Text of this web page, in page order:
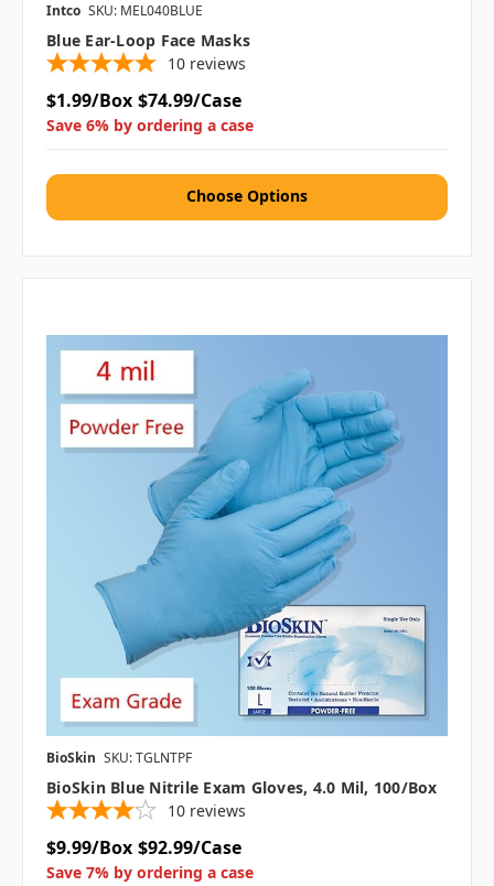
Intco SKU: MEL040BLUE
Blue Ear-Loop Face Masks
10 reviews
$1.99/Box $74.99/Case
Save 6% by ordering a case
Choose Options
BioSkin SKU: TGLNTPF
BioSkin Blue Nitrile Exam Gloves, 4.0 Mil, 100/box
10 reviews
$9.99/Box $92.99/Case
Save 7% by ordering a case